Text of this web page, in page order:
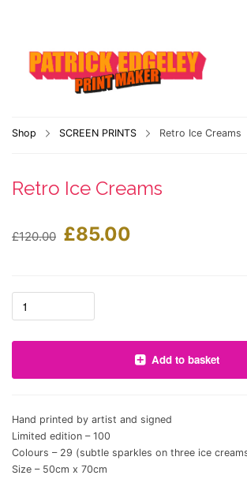
Shop SCREEN PRINTS Retro Ice Creams
Retro Ice Creams
£120.00 £85.00
Add to basket
Hand printed by artist and signed
Limited edition – 100
Colours – 29 (subtle sparkles on three ice
Size – 50cm x 70cm